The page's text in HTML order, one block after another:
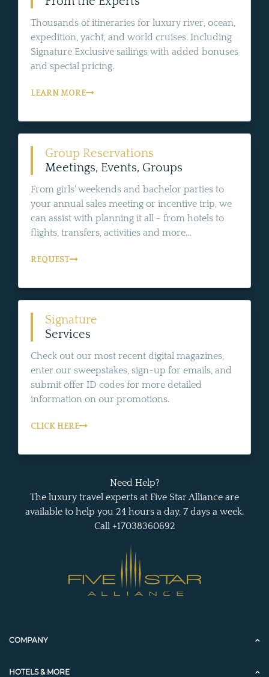
Thousands of itineraries for luxury river, ocean,
expedition, yacht, and world cruises. Including
Signature Exclusive sailings with added bonuses
and special pricing.
LEARN MORE
Group Reservations
Meetings, Events, Groups
From girls' weekends and bachelor parties to
your annual sales meeting or incentive trip, we
can assist with planning it all - from hotels to
flights, transfers, activities and more...
REQUEST
Signature
Services
Check out our most recent digital magazines,
enter our sweepstakes, sign-up for emails, and
submit offer ID codes for more detailed
information on our promotions.
CLICK HERE
Need Help?
The luxury travel experts at Five Star Alliance are
available to help you 24 hours a day, 7 days a week.
Call +17038360692
COMPANY
HOTELS & MORE